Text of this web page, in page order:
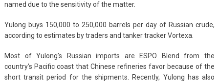
named due to the sensitivity of the matter.
Yulong buys 150,000 to 250,000 barrels per day of Russian crude,
according to estimates by traders and tanker tracker Vortexa.
Most of Yulong’s Russian imports are ESPO Blend from the
country’s Pacific coast that Chinese refineries favor because of the
short transit period for the shipments. Recently, Yulong has also